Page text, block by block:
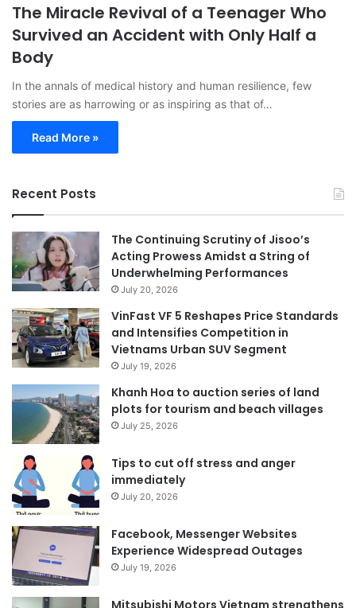
The Miracle Revival of a Teenager Who
Survived an Accident with Only Half a
Body
In the annals of medical history and human resilience, few
stories are as harrowing or as inspiring as that of…
Read More »
Recent Posts
The Continuing Scrutiny of Jisoo’s
Acting Prowess Amidst a String of
Underwhelming Performances
July 20, 2026
VinFast VF 5 Reshapes Price Standards
and Intensifies Competition in
Vietnams Urban SUV Segment
July 19, 2026
Khanh Hoa to auction series of land
plots for tourism and beach villages
July 25, 2026
Tips to cut off stress and anger
immediately
July 20, 2026
Facebook, Messenger Websites
Experience Widespread Outages
July 19, 2026
Mitsubishi Motors Vietnam strengthens